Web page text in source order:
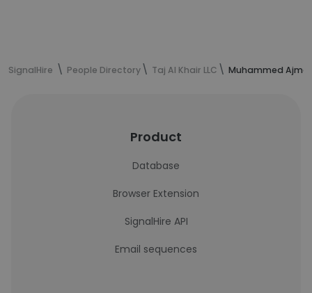
SignalHire People Directory Taj Al Khair LLC Muhammed
Product
Database
Browser Extension
SignalHire API
Email sequences